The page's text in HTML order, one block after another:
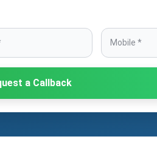
a Callback